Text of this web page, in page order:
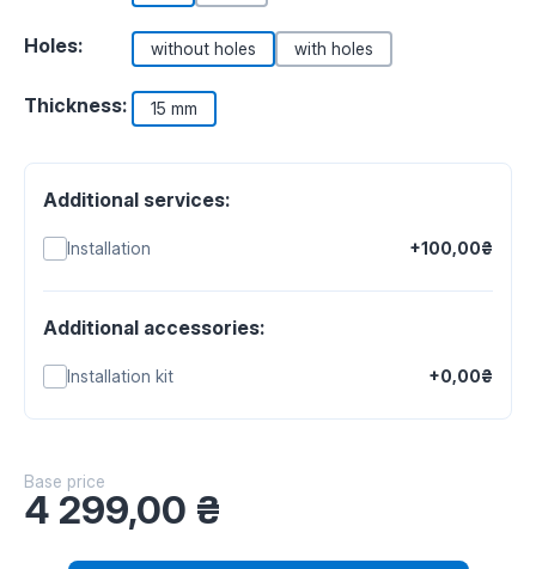
Holes: without holes with holes
Thickness: 15 mm
Additional services:
Installation +100,00₴
Additional accessories:
Installation kit +0,00₴
Base price
4 299,00 ₴